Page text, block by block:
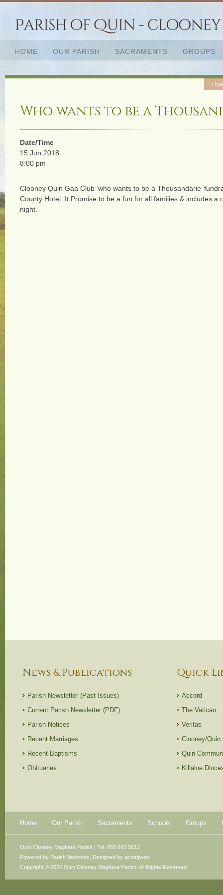
HOME OUR PARISH SACRAMENTS GROUPS
Who wants to be a
‹
Date/Time
15 Jun 2018
8:00 pm
Clooney Quin Gaa Club ‘who wants to be a Thousandarie’
County Hotel. It Promise to be a fun for all families & includes a
night.
News & Publications
Parish Newsletter (Past Issues)
Current Parish Newsletter (PDF)
Parish Notices
Recent Marriages
Recent Baptisms
Obituaries
Quick
Accord
The Vatican
Veritas
Clooney/Quin
Quin
Killaloe
Home Our Parish Sacraments Schools Groups
Powered by Parish Websites , Designed by acton|web
Quin Clooney Maghera Parish | Tel: 065 682 5612
Copyright © 2026 Quin Clooney Maghera Parish. All Rights Reserved.